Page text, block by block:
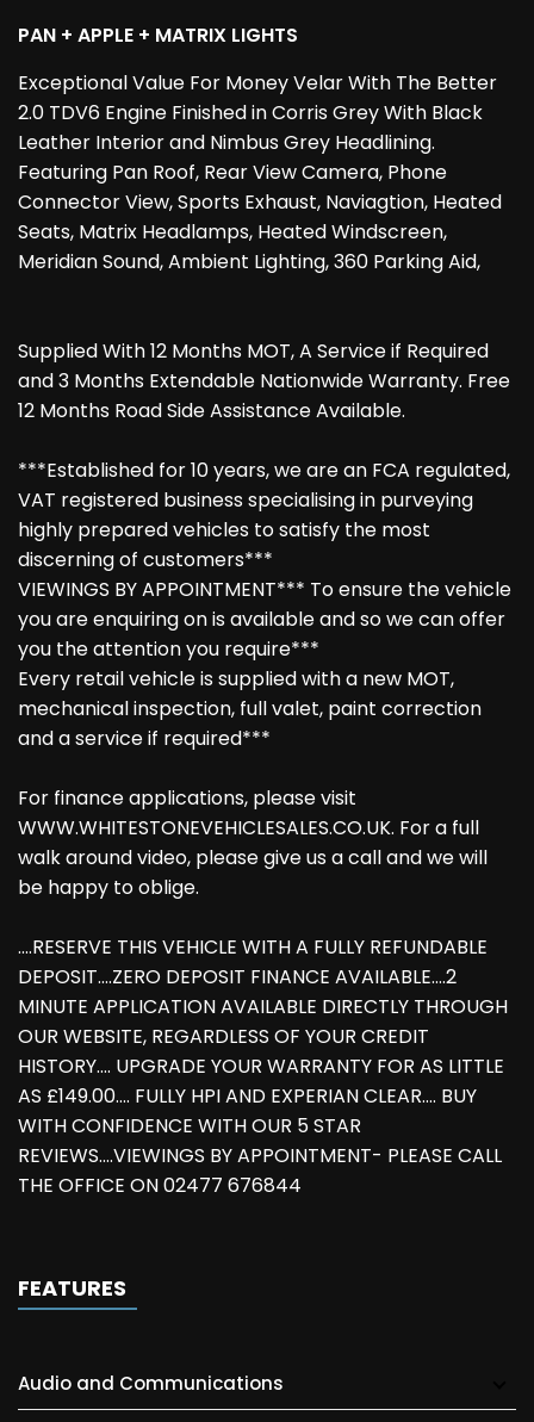
PAN + APPLE + MATRIX LIGHTS
Exceptional Value For Money Velar With The Better
2.0 TDV6 Engine Finished in Corris Grey With Black
Leather Interior and Nimbus Grey Headlining.
Featuring Pan Roof, Rear View Camera, Phone
Connector View, Sports Exhaust, Naviagtion, Heated
Seats, Matrix Headlamps, Heated Windscreen,
Meridian Sound, Ambient Lighting, 360 Parking Aid,
Supplied With 12 Months MOT, A Service if Required
and 3 Months Extendable Nationwide Warranty. Free
12 Months Road Side Assistance Available.
***Established for 10 years, we are an FCA regulated,
VAT registered business specialising in purveying
highly prepared vehicles to satisfy the most
discerning of customers***
VIEWINGS BY APPOINTMENT*** To ensure the vehicle
you are enquiring on is available and so we can offer
you the attention you require***
Every retail vehicle is supplied with a new MOT,
mechanical inspection, full valet, paint correction
and a service if required***
For finance applications, please visit
WWW.WHITESTONEVEHICLESALES.CO.UK. For a full
walk around video, please give us a call and we will
be happy to oblige.
....RESERVE THIS VEHICLE WITH A FULLY REFUNDABLE
DEPOSIT....ZERO DEPOSIT FINANCE AVAILABLE....2
MINUTE APPLICATION AVAILABLE DIRECTLY THROUGH
OUR WEBSITE, REGARDLESS OF YOUR CREDIT
HISTORY.... UPGRADE YOUR WARRANTY FOR AS LITTLE
AS £149.00.... FULLY HPI AND EXPERIAN CLEAR.... BUY
WITH CONFIDENCE WITH OUR 5 STAR
REVIEWS....VIEWINGS BY APPOINTMENT- PLEASE CALL
THE OFFICE ON 02477 676844
FEATURES
Audio and Communications